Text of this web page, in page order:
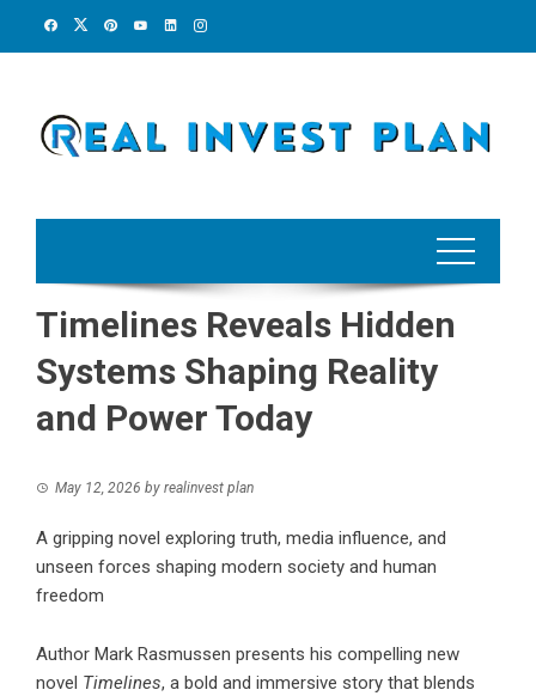
Timelines Reveals Hidden
Systems Shaping Reality
and Power Today
May 12, 2026 by realinvest plan
A gripping novel exploring truth, media influence, and
unseen forces shaping modern society and human
freedom
Author Mark Rasmussen presents his compelling new
novel Timelines, a bold and immersive story that blends